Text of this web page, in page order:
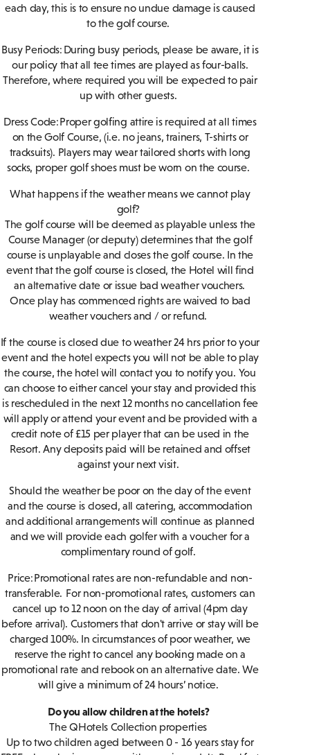
each day, this is to ensure no undue damage is caused
to the golf course.
Busy Periods: During busy periods, please be aware, it is
our policy that all tee times are played as four-balls.
Therefore, where required you will be expected to pair
up with other guests.
Dress Code: Proper golfing attire is required at all times
on the Golf Course, (i.e. no jeans, trainers, T-shirts or
tracksuits). Players may wear tailored shorts with long
socks, proper golf shoes must be worn on the course.
What happens if the weather means we cannot play
golf?
The golf course will be deemed as playable unless the
Course Manager (or deputy) determines that the golf
course is unplayable and closes the golf course. In the
event that the golf course is closed, the Hotel will find
an alternative date or issue bad weather vouchers.
Once play has commenced rights are waived to bad
weather vouchers and / or refund.
If the course is closed due to weather 24 hrs prior to your
event and the hotel expects you will not be able to play
the course, the hotel will contact you to notify you. You
can choose to either cancel your stay and provided this
is rescheduled in the next 12 months no cancellation fee
will apply or attend your event and be provided with a
credit note of £15 per player that can be used in the
Resort. Any deposits paid will be retained and offset
against your next visit.
Should the weather be poor on the day of the event
and the course is closed, all catering, accommodation
and additional arrangements will continue as planned
and we will provide each golfer with a voucher for a
complimentary round of golf.
Price: Promotional rates are non-refundable and non-
transferable. For non-promotional rates, customers can
cancel up to 12 noon on the day of arrival (4pm day
before arrival). Customers that don't arrive or stay will be
charged 100%. In circumstances of poor weather, we
reserve the right to cancel any booking made on a
promotional rate and rebook on an alternative date. We
will give a minimum of 24 hours’ notice.
Do you allow children at the hotels?
The QHotels Collection properties
Up to two children aged between 0 - 16 years stay for